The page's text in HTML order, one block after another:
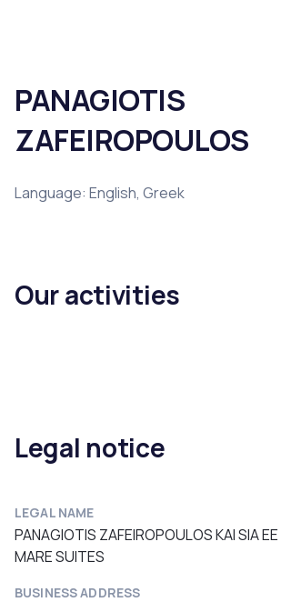
PANAGIOTIS
ZAFEIROPOULOS
Language: English, Greek
Our activities
Legal notice
LEGAL NAME
PANAGIOTIS ZAFEIROPOULOS KAI SIA
MARE SUITES
BUSINESS ADDRESS